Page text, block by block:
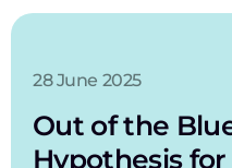
28 June 2025
Out of the
Hypothesis